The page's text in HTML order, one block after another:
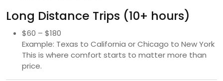
Long Distance Trips (10+ hours)
$60 – $180
Example: Texas to California or Chicago to New York
This is where comfort starts to matter more than
price.